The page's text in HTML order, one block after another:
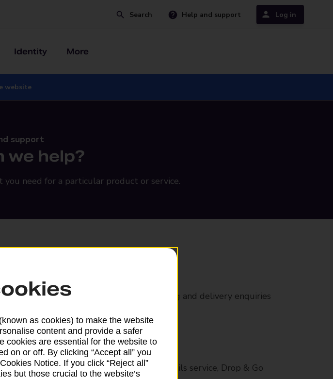
Search Help and support Log in
Identity More
website
support
we help?
need for a particular product or service.
Find the right support for all mail posting and delivery enquiries
Drop & Go
Get help with our fast-drop in-branch mails service, Drop & Go
as cookies) to make the website
content and provide a safer
cookies are essential for the website to
on or off. By clicking “Accept all” you
Notice. If you click “Reject all”
but those crucial to the website’s